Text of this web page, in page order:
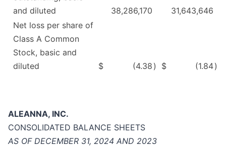
and diluted
38,286,170
31,643,646
Net loss per share of
Class A Common
Stock, basic and
diluted
$ (4.38 ) $ (1.84)
ALEANNA, INC.
CONSOLIDATED BALANCE SHEETS
AS OF DECEMBER 31, 2024 AND 2023